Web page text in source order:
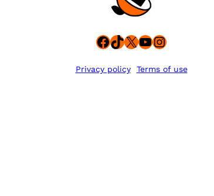
Facebook
TikTok
X YouTube
Instagram
Privacy policy Terms of use